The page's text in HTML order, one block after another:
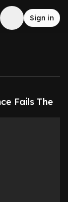
Sign in
Fails The